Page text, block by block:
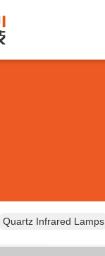
Quartz Infrared Lamps